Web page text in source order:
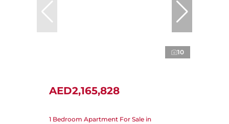
10
AED2,165,828
1 Bedroom Apartment For Sale in